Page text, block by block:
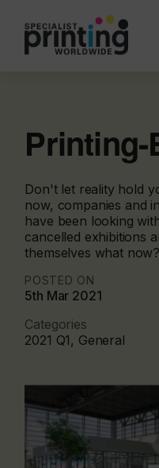
Printing-
Don't let reality hold
now, companies and
have been looking
cancelled exhibitions
themselves what now?
POSTED ON
5th Mar 2021
Categories
2021 Q1, General